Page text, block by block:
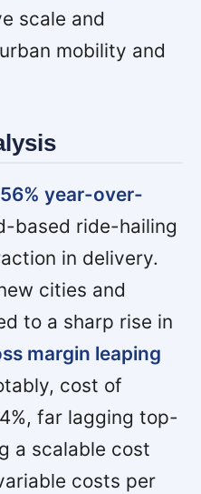
scale and
mobility and
year-over-
based ride-hailing
in delivery.
cities and
to a sharp rise in
margin leaping
cost of
far lagging top-
a scalable cost
costs per